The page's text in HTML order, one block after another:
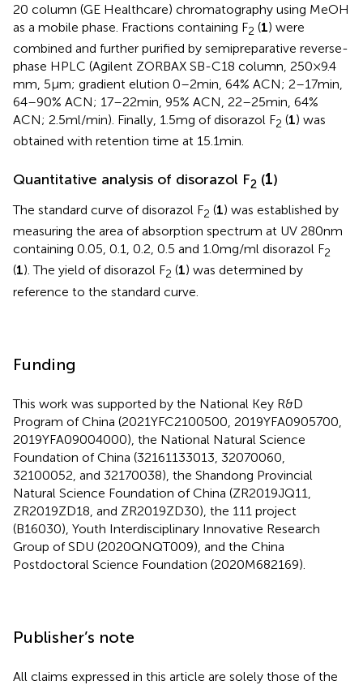
20 column (GE Healthcare) chromatography using MeOH
as a mobile phase. Fractions containing F2 (1) were
combined and further purified by semipreparative reverse-
phase HPLC (Agilent ZORBAX SB-C18 column, 250 × 9.4
mm, 5 μm; gradient elution 0–2 min, 64% ACN; 2–17 min,
64–90% ACN; 17–22 min, 95% ACN, 22–25 min, 64%
ACN; 2.5 ml/min). Finally, 1.5 mg of disorazol F2 (1) was
obtained with retention time at 15.1 min.
Quantitative analysis of disorazol F2 (1)
The standard curve of disorazol F2 (1) was established by
measuring the area of absorption spectrum at UV 280 nm
containing 0.05, 0.1, 0.2, 0.5 and 1.0 mg/ml disorazol F2
(1). The yield of disorazol F2 (1) was determined by
reference to the standard curve.
Funding
This work was supported by the National Key R&D
Program of China (2021YFC2100500, 2019YFA0905700,
2019YFA09004000), the National Natural Science
Foundation of China (32161133013, 32070060,
32100052, and 32170038), the Shandong Provincial
Natural Science Foundation of China (ZR2019JQ11,
ZR2019ZD18, and ZR2019ZD30), the 111 project
(B16030), Youth Interdisciplinary Innovative Research
Group of SDU (2020QNQT009), and the China
Postdoctoral Science Foundation (2020M682169).
Publisher’s note
All claims expressed in this article are solely those of the